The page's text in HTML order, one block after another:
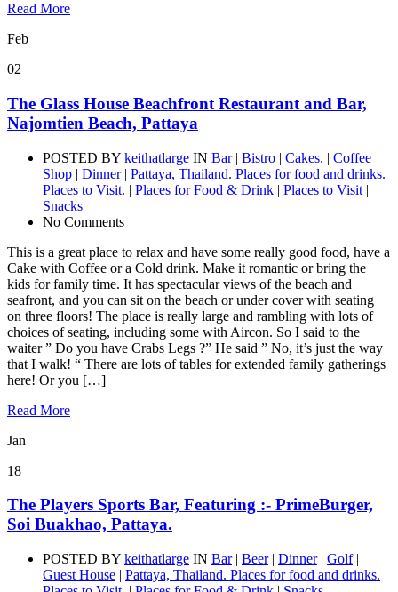
Read More
Feb
02
The Glass House Beachfront Restaurant and Bar,
Najomtien Beach, Pattaya
POSTED BY keithatlarge IN Bar| Bistro | Cakes. | Coffee
Shop | Dinner| Pattaya, Thailand. Places for food and drinks.
Places to Visit. | Places for Food & Drink | Places to Visit |
Snacks
No Comments
This is a great place to relax and have some really good food, have a
Cake with Coffee or a Cold drink. Make it romantic or bring the
kids for family time. It has spectacular views of the beach and
seafront, and you can sit on the beach or under cover with seating
on three floors! The place is really large and rambling with lots of
choices of seating, including some with Aircon. So I said to the
waiter ” Do you have Crabs Legs ?” He said ” No, it’s just the way
that I walk! “ There are lots of tables for extended family gatherings
here! Or you […]
Read More
Jan
18
The Players Sports Bar, Featuring :- PrimeBurger,
Soi Buakhao, Pattaya.
POSTED BY keithatlarge IN Bar| Beer| Dinner| Golf|
Guest House | Pattaya, Thailand. Places for food and drinks.